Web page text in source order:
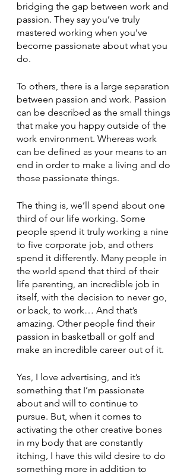
bridging the gap between work and
passion. They say you’ve truly
mastered working when you’ve
become passionate about what you
do.
To others, there is a large separation
between passion and work. Passion
can be described as the small things
that make you happy outside of the
work environment. Whereas work
can be defined as your means to an
end in order to make a living and do
those passionate things.
The thing is, we’ll spend about one
third of our life working. Some
people spend it truly working a nine
to five corporate job, and others
spend it differently. Many people in
the world spend that third of their
life parenting, an incredible job in
itself, with the decision to never go,
or back, to work… And that’s
amazing. Other people find their
passion in basketball or golf and
make an incredible career out of it.
Yes, I love advertising, and it’s
something that I’m passionate
about and will to continue to
pursue. But, when it comes to
activating the other creative bones
in my body that are constantly
itching, I have this wild desire to do
something more in addition to